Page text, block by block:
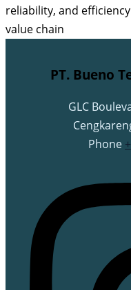
reliability, and
value chain
PT. Bueno
GLC
Phone